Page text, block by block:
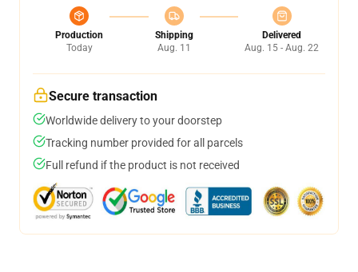
Production
Today
Shipping
Aug. 11
Delivered
Aug. 15 - Aug. 22
Secure transaction
Worldwide delivery to your doorstep
Tracking number provided for all parcels
Full refund if the product is not received